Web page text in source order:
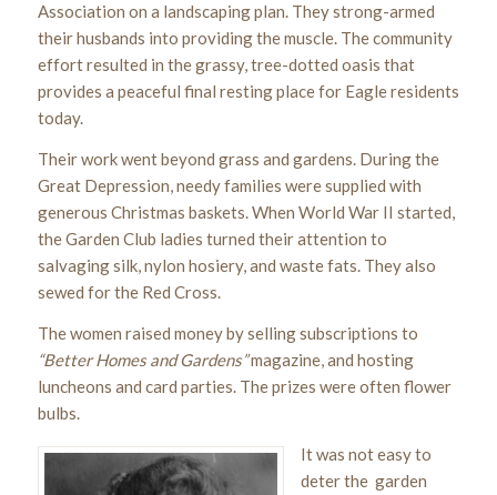
Association on a landscaping plan. They strong-armed
their husbands into providing the muscle. The community
effort resulted in the grassy, tree-dotted oasis that
provides a peaceful final resting place for Eagle residents
today.
Their work went beyond grass and gardens. During the
Great Depression, needy families were supplied with
generous Christmas baskets. When World War II started,
the Garden Club ladies turned their attention to
salvaging silk, nylon hosiery, and waste fats. They also
sewed for the Red Cross.
The women raised money by selling subscriptions to
“Better Homes and Gardens”magazine, and hosting
luncheons and card parties. The prizes were often flower
bulbs.
It was not easy to
deter the garden